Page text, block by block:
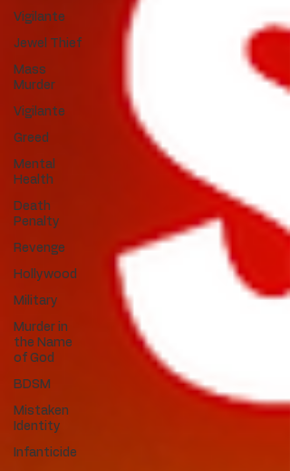
Vigilante
Jewel Thief
Mass
Murder
Vigilante
Greed
Mental
Health
Death
Penalty
Revenge
Hollywood
Military
Murder in
the Name
of God
BDSM
Mistaken
Identity
Infanticide